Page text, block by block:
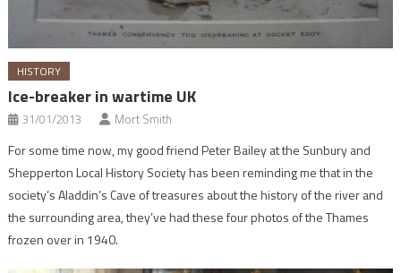
HISTORY
Ice-breaker in wartime UK
31/01/2013 Mort Smith
For some time now, my good friend Peter Bailey at the Sunbury and
Shepperton Local History Society has been reminding me that in the
society’s Aladdin’s Cave of treasures about the history of the river and
the surrounding area, they’ve had these four photos of the Thames
frozen over in 1940.